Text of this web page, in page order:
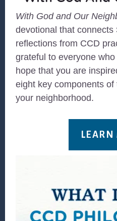
With God and Our
devotional that connects
reflections from CCD
grateful to everyone
hope that you are
eight key components
your neighborhood.
LEARN